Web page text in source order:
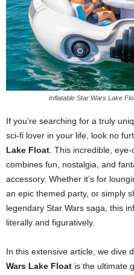
Inflatable Star Wars Lake
If you’re searching for a truly
sci-fi lover in your life, look no
Lake Float . This incredible,
combines fun, nostalgia, and
accessory. Whether it’s for
an epic themed party, or simply
legendary Star Wars saga, this
literally and figuratively.
In this extensive article, we dive
Wars Lake Float is the ultimate